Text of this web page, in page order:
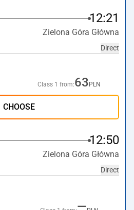
12:21
Zielona Góra Główna
Direct
Class 1 from:63 PLN
CHOOSE
12:50
Zielona Góra Główna
Direct
—